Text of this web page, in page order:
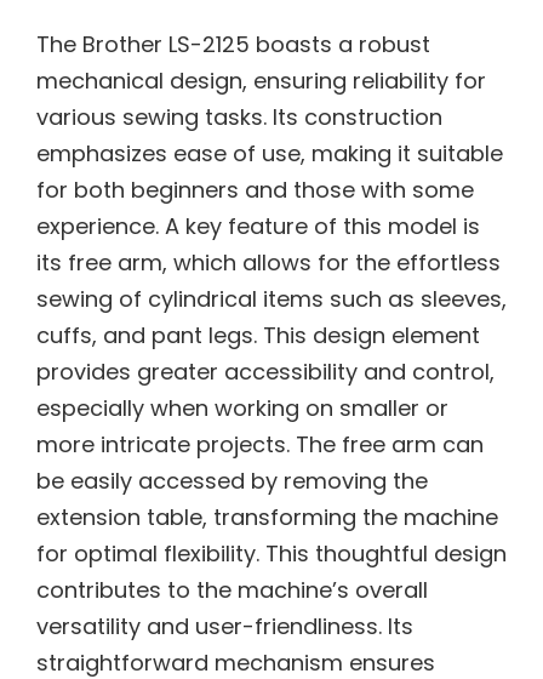
The Brother LS-2125 boasts a robust
mechanical design, ensuring reliability for
various sewing tasks. Its construction
emphasizes ease of use, making it suitable
for both beginners and those with some
experience. A key feature of this model is
its free arm, which allows for the effortless
sewing of cylindrical items such as sleeves,
cuffs, and pant legs. This design element
provides greater accessibility and control,
especially when working on smaller or
more intricate projects. The free arm can
be easily accessed by removing the
extension table, transforming the machine
for optimal flexibility. This thoughtful design
contributes to the machine’s overall
versatility and user-friendliness. Its
straightforward mechanism ensures